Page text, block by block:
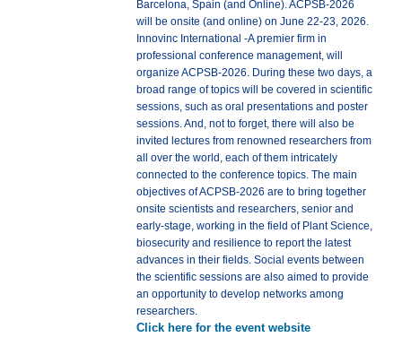
Barcelona, Spain (and Online). ACPSB-2026
will be onsite (and online) on June 22-23, 2026.
Innovinc International -A premier firm in
professional conference management, will
organize ACPSB-2026. During these two days, a
broad range of topics will be covered in scientific
sessions, such as oral presentations and poster
sessions. And, not to forget, there will also be
invited lectures from renowned researchers from
all over the world, each of them intricately
connected to the conference topics. The main
objectives of ACPSB-2026 are to bring together
onsite scientists and researchers, senior and
early-stage, working in the field of Plant Science,
biosecurity and resilience to report the latest
advances in their fields. Social events between
the scientific sessions are also aimed to provide
an opportunity to develop networks among
researchers.
Click here for the event website